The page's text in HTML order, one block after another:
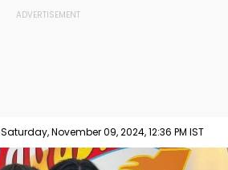
Saturday, November 09, 2024, 12:36 PM IST